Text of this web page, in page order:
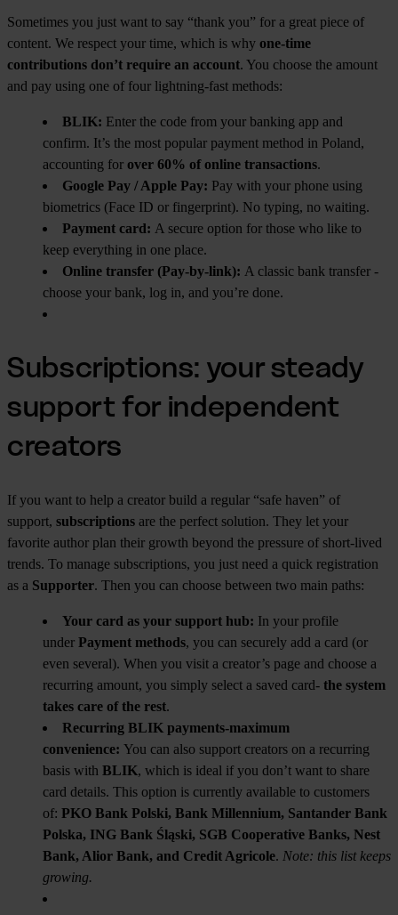
Sometimes you just want to say “thank you” for a great piece of
content. We respect your time, which is why one-time
contributions don’t require an account. You choose the amount
and pay using one of four lightning-fast methods:
BLIK: Enter the code from your banking app and
confirm. It’s the most popular payment method in Poland,
accounting for over 60% of online transactions.
Google Pay / Apple Pay: Pay with your phone using
biometrics (Face ID or fingerprint). No typing, no waiting.
Payment card: A secure option for those who like to
keep everything in one place.
Online transfer (Pay-by-link): A classic bank transfer -
choose your bank, log in, and you’re done.
Subscriptions: your steady
support for independent
creators
If you want to help a creator build a regular “safe haven” of
support, subscriptions are the perfect solution. They let your
favorite author plan their growth beyond the pressure of short-lived
trends. To manage subscriptions, you just need a quick registration
as a Supporter. Then you can choose between two main paths:
Your card as your support hub: In your profile
under Payment methods, you can securely add a card (or
even several). When you visit a creator’s page and choose a
recurring amount, you simply select a saved card- the system
takes care of the rest.
Recurring BLIK payments-maximum
convenience: You can also support creators on a recurring
basis with BLIK, which is ideal if you don’t want to share
card details. This option is currently available to customers
of: PKO Bank Polski, Bank Millennium, Santander Bank
Polska, ING Bank Śląski, SGB Cooperative Banks, Nest
Bank, Alior Bank, and Credit Agricole. Note: this list keeps
growing.